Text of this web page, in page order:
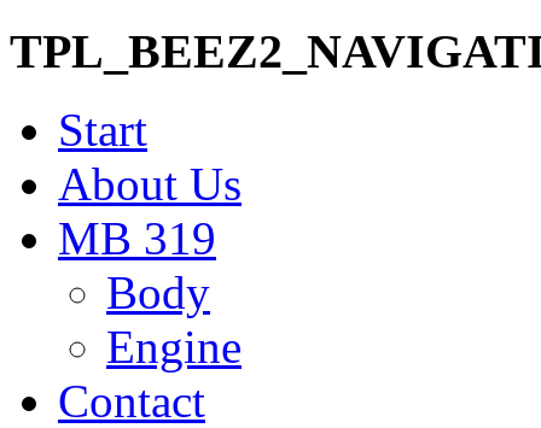
Start
About Us
MB 319
Body
Engine
Contact